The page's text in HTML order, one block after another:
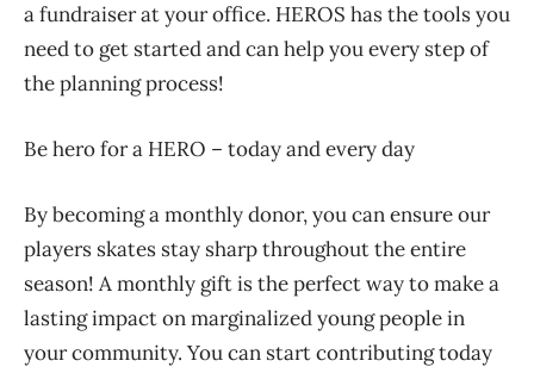
a fundraiser at your office. HEROS has the tools you
need to get started and can help you every step of
the planning process!
Be hero for a HERO – today and every day
By becoming a monthly donor, you can ensure our
players skates stay sharp throughout the entire
season! A monthly gift is the perfect way to make a
lasting impact on marginalized young people in
your community. You can start contributing today